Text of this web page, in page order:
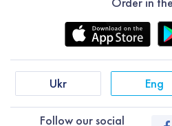
Follow our social
Ukr Eng